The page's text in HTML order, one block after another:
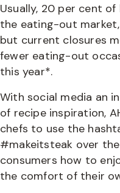
Usually, 20 per cent
the eating-out
but current closures
fewer eating-out
this year*.
With social media an
of recipe inspiration,
chefs to use the
#makeitsteak over
consumers how to
the comfort of their